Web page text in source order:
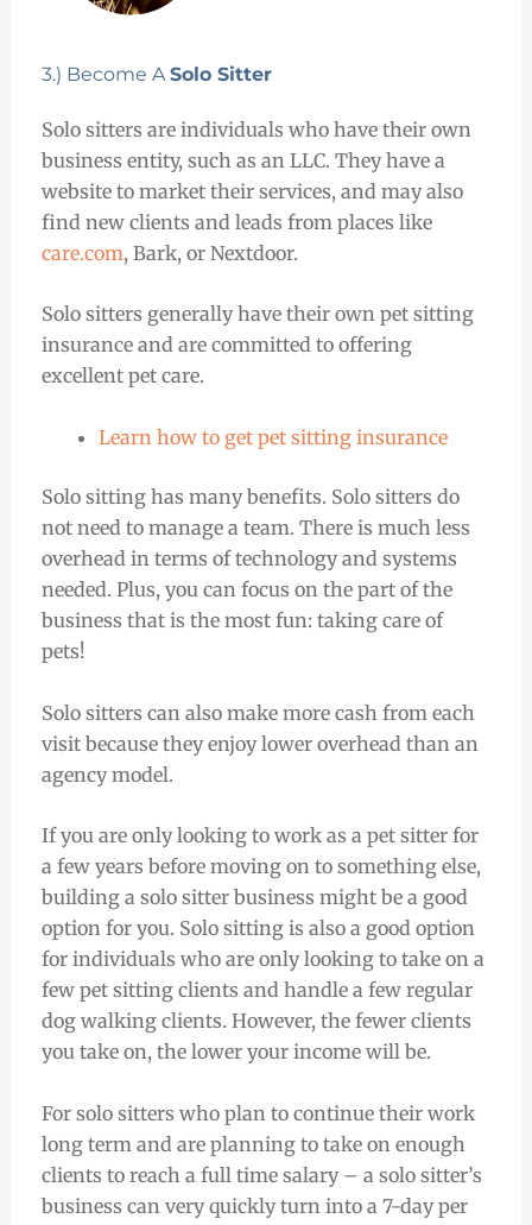
3.) Become A Solo Sitter
Solo sitters are individuals who have their own
business entity, such as an LLC. They have a
website to market their services, and may also
find new clients and leads from places like
care.com, Bark, or Nextdoor.
Solo sitters generally have their own pet sitting
insurance and are committed to offering
excellent pet care.
Learn how to get pet sitting insurance
Solo sitting has many benefits. Solo sitters do
not need to manage a team. There is much less
overhead in terms of technology and systems
needed. Plus, you can focus on the part of the
business that is the most fun: taking care of
pets!
Solo sitters can also make more cash from each
visit because they enjoy lower overhead than an
agency model.
If you are only looking to work as a pet sitter for
a few years before moving on to something else,
building a solo sitter business might be a good
option for you. Solo sitting is also a good option
for individuals who are only looking to take on a
few pet sitting clients and handle a few regular
dog walking clients. However, the fewer clients
you take on, the lower your income will be.
For solo sitters who plan to continue their work
long term and are planning to take on enough
clients to reach a full time salary – a solo sitter’s
business can very quickly turn into a 7-day per